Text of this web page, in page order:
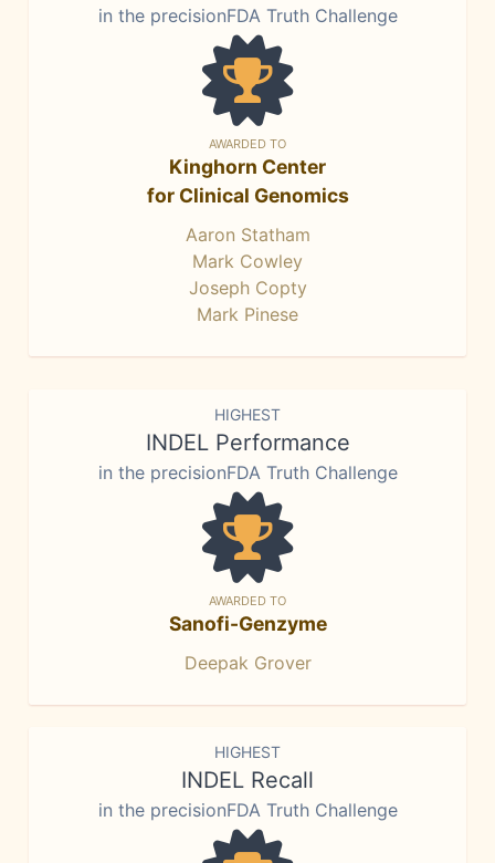
in the precisionFDA Truth Challenge
AWARDED TO
Kinghorn Center
for Clinical Genomics
Aaron Statham
Mark Cowley
Joseph Copty
Mark Pinese
HIGHEST
INDEL Performance
in the precisionFDA Truth Challenge
AWARDED TO
Sanofi-Genzyme
Deepak Grover
HIGHEST
INDEL Recall
in the precisionFDA Truth Challenge